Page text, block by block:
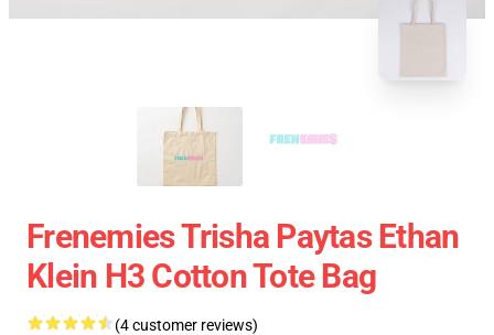
Frenemies Trisha Paytas Ethan
Klein H3 Cotton Tote Bag
(4 customer reviews)